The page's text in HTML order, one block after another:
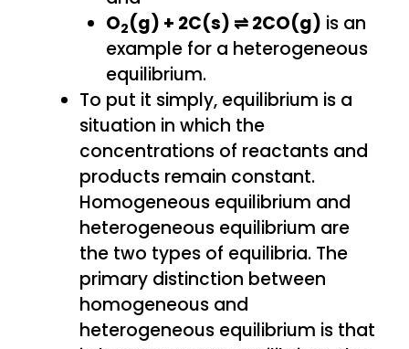
O2(g) + 2C(s) ⇌ 2CO(g) is an
example for a heterogeneous
equilibrium.
To put it simply, equilibrium is a
situation in which the
concentrations of reactants and
products remain constant.
Homogeneous equilibrium and
heterogeneous equilibrium are
the two types of equilibria. The
primary distinction between
homogeneous and
heterogeneous equilibrium is that